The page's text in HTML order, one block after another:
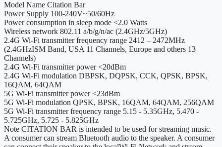
Model Name Citation Bar
Power Supply 100-240V~50/60Hz
Power consumption in sleep mode <2.0 Watts
Wireless network 802.11 a/b/g/n/ac (2.4GHz/5GHz)
2.4G Wi-Fi transmitter frequency range 2412 – 2472MHz
(2.4GHzISM Band, USA 11 Channels, Europe and others 13
Channels)
2.4G Wi-Fi transmitter power <20dBm
2.4G Wi-Fi modulation DBPSK, DQPSK, CCK, QPSK, BPSK,
16QAM, 64QAM
5G Wi-Fi transmitter power <23dBm
5G Wi-Fi modulation QPSK, BPSK, 16QAM, 64QAM, 256QAM
5G Wi-Fi transmitter frequency range 5.15 - 5.35GHz, 5.470 -
5.725GHz, 5.725 - 5.825GHz
Note CITATION BAR is intended to be used for streaming music.
A consumer can stream Bluetooth audio to the speaker. A consumer